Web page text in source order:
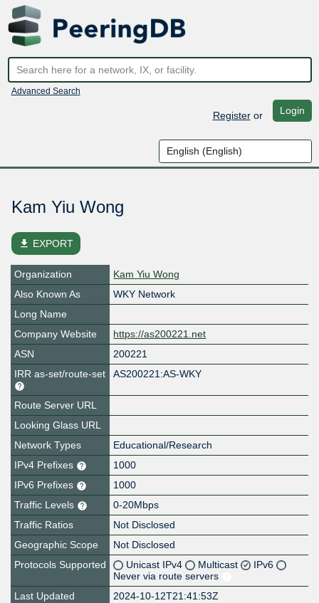
Advanced Search
Registeror Login
Kam Yiu Wong
file_download EXPORT
Organization
Kam Yiu Wong
Also Known As
WKY Network
Long Name
Company Website
https://as200221.net
ASN
200221
IRR as-set/route-set
AS200221:AS-WKY
Route Server URL
Looking Glass URL
Network Types
Educational/Research
IPv4 Prefixes
1000
IPv6 Prefixes
1000
Traffic Levels
0-20Mbps
Traffic Ratios
Not Disclosed
Geographic Scope
Not Disclosed
Protocols Supported
Unicast IPv4 Multicast
IPv6
Never via route servers
Last Updated
2024-10-12T21:41:53Z